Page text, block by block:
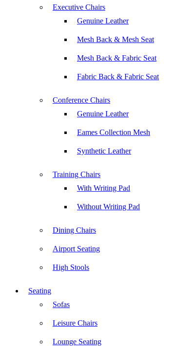
Executive Chairs
Genuine Leather
Mesh Back & Mesh Seat
Mesh Back & Fabric Seat
Fabric Back & Fabric Seat
Conference Chairs
Genuine Leather
Eames Collection Mesh
Synthetic Leather
Training Chairs
With Writing Pad
Without Writing Pad
Dining Chairs
Airport Seating
High Stools
Seating
Sofas
Leisure Chairs
Lounge Seating